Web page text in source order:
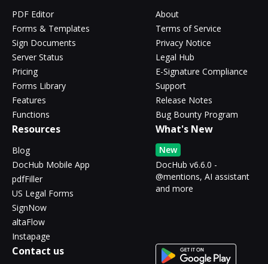
PDF Editor
Forms & Templates
Sign Documents
Server Status
Pricing
Forms Library
Features
Functions
About
Terms of Service
Privacy Notice
Legal Hub
E-Signature Compliance
Support
Release Notes
Bug Bounty Program
Resources
Blog
DocHub Mobile App
pdfFiller
US Legal Forms
SignNow
altaFlow
Instapage
What's New
New
DocHub v6.6.0 -
@mentions, AI assistant
and more
Contact us